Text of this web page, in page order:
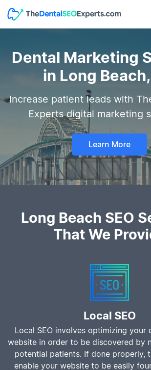
Dental Marketing
in Long
Increase patient leads with
Experts digital marketing
Learn More
Long Beach SEO
That We
Local SEO
Local SEO involves optimizing your
website in order to be discovered by
potential patients. If done properly,
enable your website to be easily